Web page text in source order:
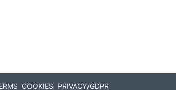
COOKIES PRIVACY/GDPR